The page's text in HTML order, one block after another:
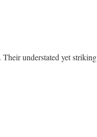
understated yet striking